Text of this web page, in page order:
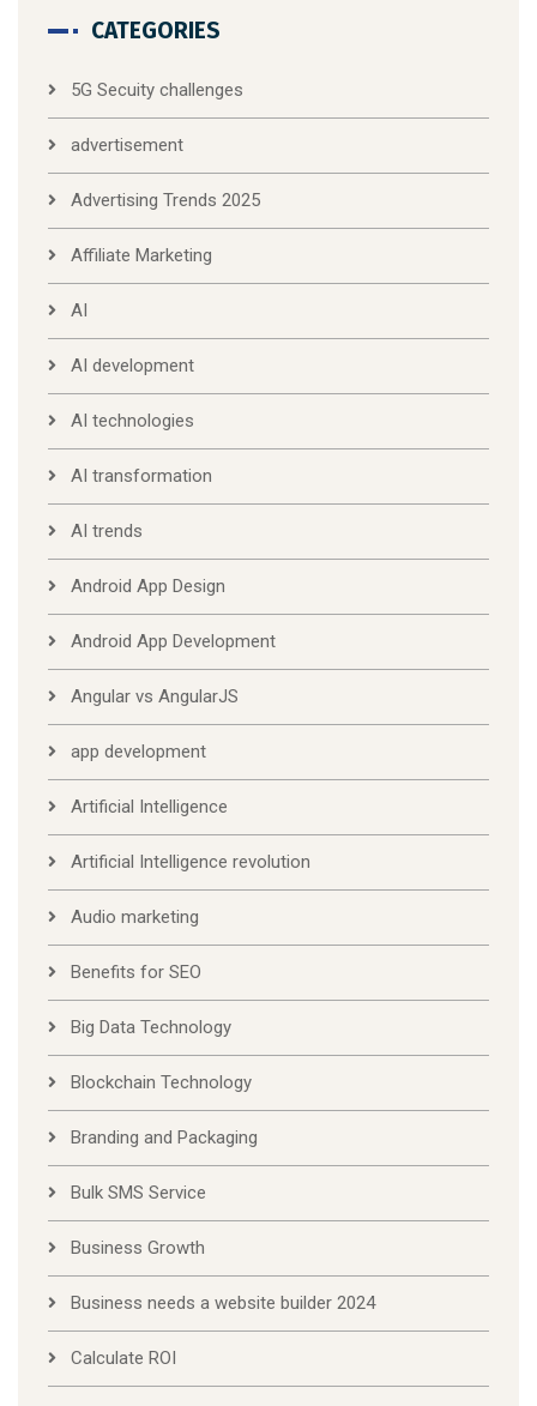
CATEGORIES
5G Secuity challenges
advertisement
Advertising Trends 2025
Affiliate Marketing
AI
AI development
AI technologies
AI transformation
AI trends
Android App Design
Android App Development
Angular vs AngularJS
app development
Artificial Intelligence
Artificial Intelligence revolution
Audio marketing
Benefits for SEO
Big Data Technology
Blockchain Technology
Branding and Packaging
Bulk SMS Service
Business Growth
Business needs a website builder 2024
Calculate ROI